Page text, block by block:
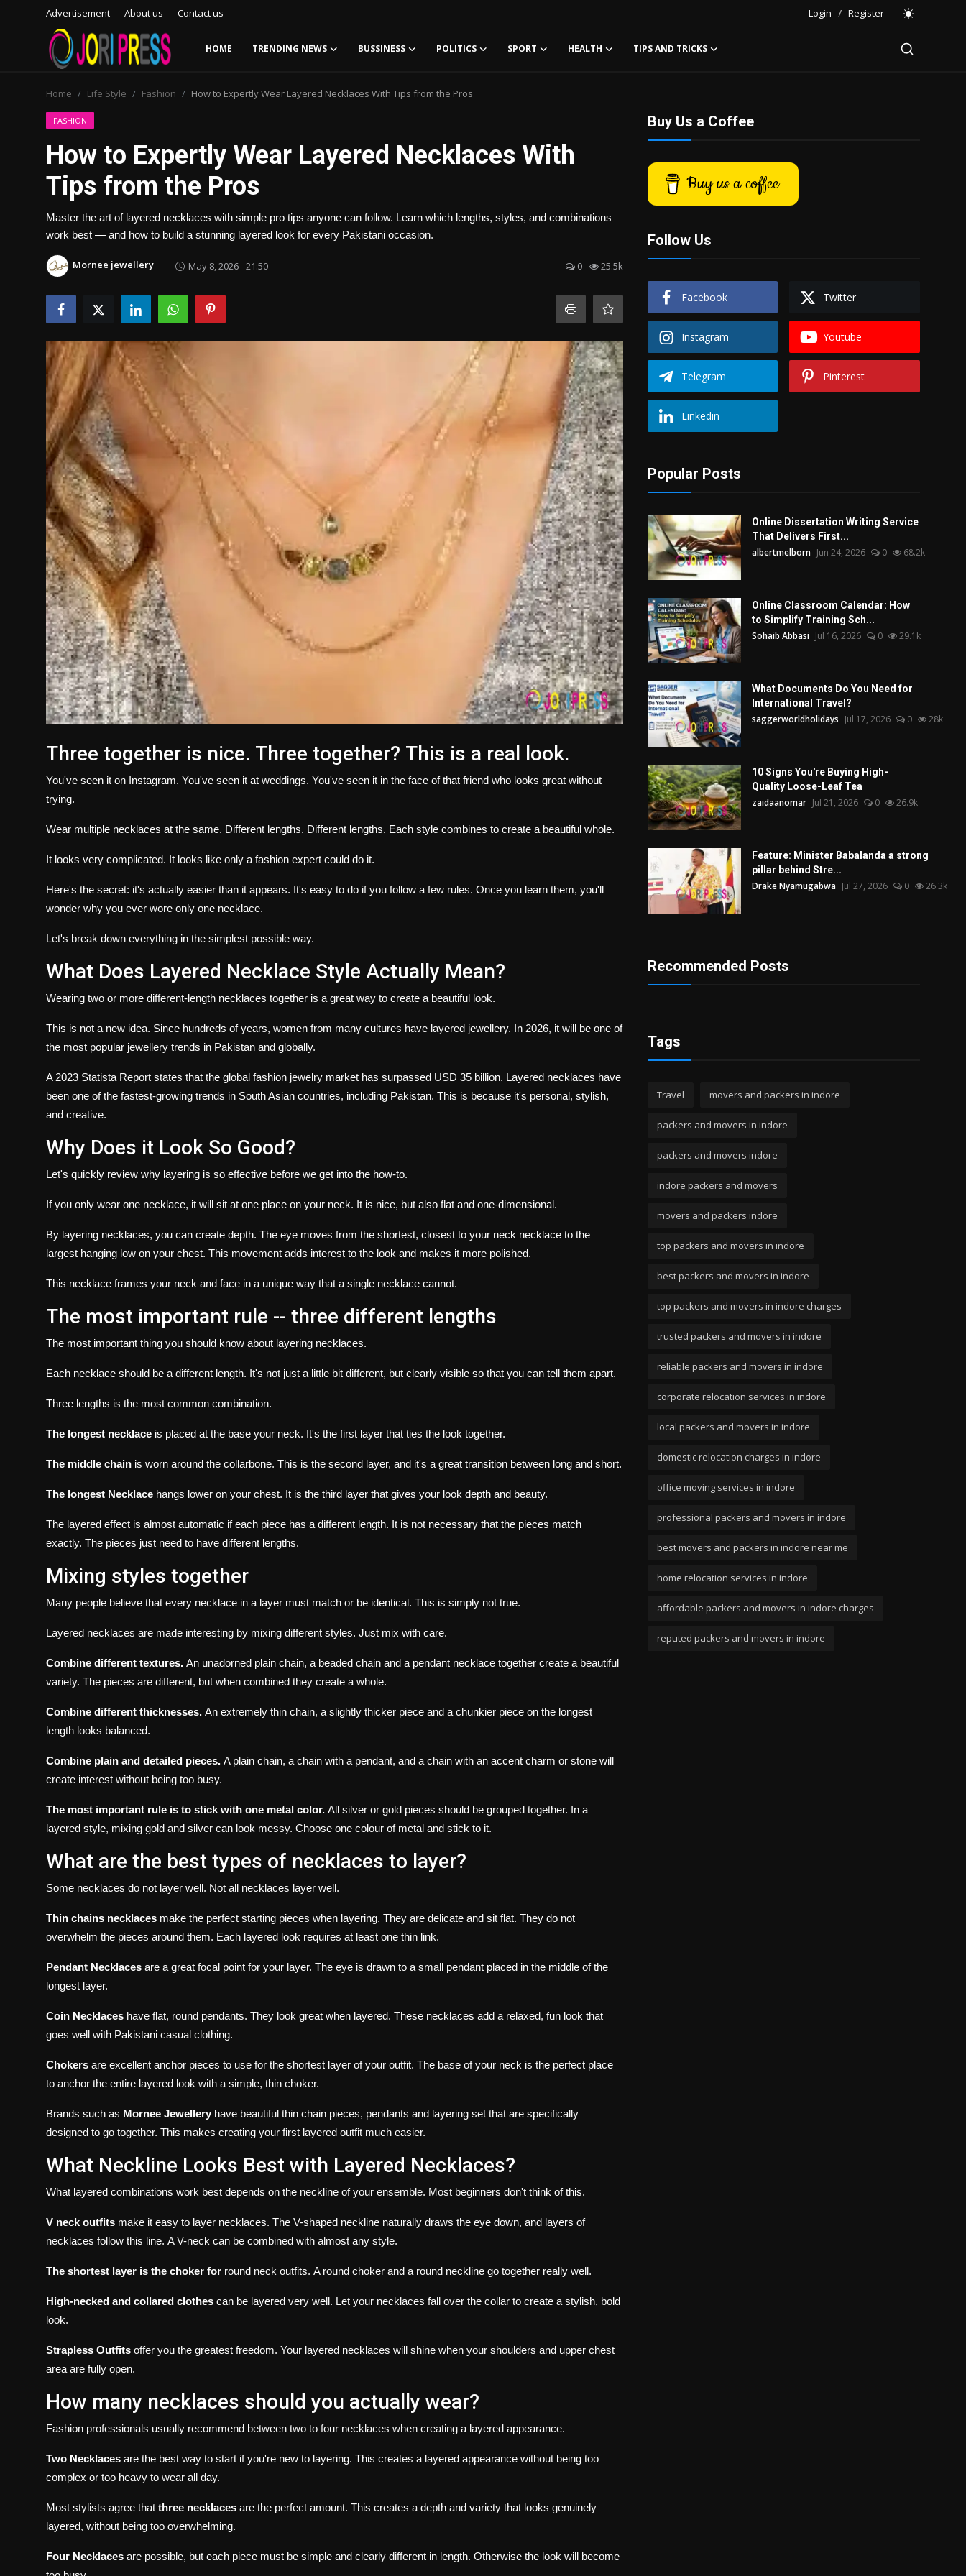
Advertisement About us Contact us Login / Register
HOME TRENDING NEWS BUSSINESS POLITICS SPORT HEALTH TIPS AND TRICKS
Advertisement
Trending News
Contact us
Bussiness
Tips and Tricks
Home Life Style Fashion How to Expertly Wear Layered Necklaces With Tips from the Pros
FASHION
How to Expertly Wear Layered Necklaces With
Tips from the Pros
Master the art of layered necklaces with simple pro tips anyone can follow. Learn which lengths, styles, and combinations
work best — and how to build a stunning layered look for every Pakistani occasion.
Mornee jewellery May 8, 2026 - 21:50 0 25.5k
Three together is nice. Three together? This is a real look.
You've seen it on Instagram. You've seen it at weddings. You've seen it in the face of that friend who looks great without
trying.
Wear multiple necklaces at the same. Different lengths. Different lengths. Each style combines to create a beautiful whole.
It looks very complicated. It looks like only a fashion expert could do it.
Here's the secret: it's actually easier than it appears. It's easy to do if you follow a few rules. Once you learn them, you'll
wonder why you ever wore only one necklace.
Let's break down everything in the simplest possible way.
What Does Layered Necklace Style Actually Mean?
Wearing two or more different-length necklaces together is a great way to create a beautiful look.
This is not a new idea. Since hundreds of years, women from many cultures have layered jewellery. In 2026, it will be one of
the most popular jewellery trends in Pakistan and globally.
A 2023 Statista Report states that the global fashion jewelry market has surpassed USD 35 billion. Layered necklaces have
been one of the fastest-growing trends in South Asian countries, including Pakistan. This is because it's personal, stylish,
and creative.
Why Does it Look So Good?
Let's quickly review why layering is so effective before we get into the how-to.
If you only wear one necklace, it will sit at one place on your neck. It is nice, but also flat and one-dimensional.
By layering necklaces, you can create depth. The eye moves from the shortest, closest to your neck necklace to the
largest hanging low on your chest. This movement adds interest to the look and makes it more polished.
This necklace frames your neck and face in a unique way that a single necklace cannot.
The most important rule -- three different lengths
The most important thing you should know about layering necklaces.
Each necklace should be a different length. It's not just a little bit different, but clearly visible so that you can tell them apart.
Three lengths is the most common combination.
The longest necklace is placed at the base your neck. It's the first layer that ties the look together.
The middle chain is worn around the collarbone. This is the second layer, and it's a great transition between long and short.
The longest Necklace hangs lower on your chest. It is the third layer that gives your look depth and beauty.
The layered effect is almost automatic if each piece has a different length. It is not necessary that the pieces match
exactly. The pieces just need to have different lengths.
Mixing styles together
Many people believe that every necklace in a layer must match or be identical. This is simply not true.
Layered necklaces are made interesting by mixing different styles. Just mix with care.
Combine different textures. An unadorned plain chain, a beaded chain and a pendant necklace together create a beautiful
variety. The pieces are different, but when combined they create a whole.
Combine different thicknesses. An extremely thin chain, a slightly thicker piece and a chunkier piece on the longest
length looks balanced.
Combine plain and detailed pieces. A plain chain, a chain with a pendant, and a chain with an accent charm or stone will
create interest without being too busy.
The most important rule is to stick with one metal color. All silver or gold pieces should be grouped together. In a
layered style, mixing gold and silver can look messy. Choose one colour of metal and stick to it.
What are the best types of necklaces to layer?
Some necklaces do not layer well. Not all necklaces layer well.
Thin chains necklaces make the perfect starting pieces when layering. They are delicate and sit flat. They do not
overwhelm the pieces around them. Each layered look requires at least one thin link.
Pendant Necklaces are a great focal point for your layer. The eye is drawn to a small pendant placed in the middle of the
longest layer.
Coin Necklaces have flat, round pendants. They look great when layered. These necklaces add a relaxed, fun look that
goes well with Pakistani casual clothing.
Chokers are excellent anchor pieces to use for the shortest layer of your outfit. The base of your neck is the perfect place
to anchor the entire layered look with a simple, thin choker.
Brands such as Mornee Jewellery have beautiful thin chain pieces, pendants and layering set that are specifically
designed to go together. This makes creating your first layered outfit much easier.
What Neckline Looks Best with Layered Necklaces?
What layered combinations work best depends on the neckline of your ensemble. Most beginners don't think of this.
V neck outfits make it easy to layer necklaces. The V-shaped neckline naturally draws the eye down, and layers of
necklaces follow this line. A V-neck can be combined with almost any style.
The shortest layer is the choker for round neck outfits. A round choker and a round neckline go together really well.
High-necked and collared clothes can be layered very well. Let your necklaces fall over the collar to create a stylish, bold
look.
Strapless Outfits offer you the greatest freedom. Your layered necklaces will shine when your shoulders and upper chest
area are fully open.
How many necklaces should you actually wear?
Fashion professionals usually recommend between two to four necklaces when creating a layered appearance.
Two Necklaces are the best way to start if you're new to layering. This creates a layered appearance without being too
complex or too heavy to wear all day.
Most stylists agree that three necklaces are the perfect amount. This creates a depth and variety that looks genuinely
layered, without being too overwhelming.
Four Necklaces are possible, but each piece must be simple and clearly different in length. Otherwise the look will become
Buy Us a Coffee
Buy us a coffee
Follow Us
Facebook Twitter
Instagram Youtube
Telegram Pinterest
Linkedin
Popular Posts
Online Dissertation Writing Service
That Delivers First...
albertmelborn Jun 24, 2026 0 68.2k
Online Classroom Calendar: How
to Simplify Training Sch...
Sohaib Abbasi Jul 16, 2026 0 29.1k
What Documents Do You Need for
International Travel?
saggerworldholidays Jul 17, 2026 0 28k
10 Signs You're Buying High-
Quality Loose-Leaf Tea
zaidaanomar Jul 21, 2026 0 26.9k
Feature: Minister Babalanda a strong
pillar behind Stre...
Drake Nyamugabwa Jul 27, 2026 0 26.3k
Recommended Posts
Tags
Travel movers and packers in indore
packers and movers in indore
packers and movers indore
indore packers and movers
movers and packers indore
top packers and movers in indore
best packers and movers in indore
top packers and movers in indore charges
trusted packers and movers in indore
reliable packers and movers in indore
corporate relocation services in indore
local packers and movers in indore
domestic relocation charges in indore
office moving services in indore
professional packers and movers in indore
best movers and packers in indore near me
home relocation services in indore
affordable packers and movers in indore charges
reputed packers and movers in indore